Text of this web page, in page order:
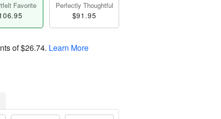
Favorite Perfectly Thoughtful
$91.95
of$26.74. Learn More